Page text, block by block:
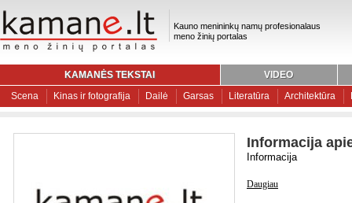
Kauno menininkų namų profesionalaus
meno žinių portalas
KAMANĖS TEKSTAI
VIDEO
Scena
Kinas ir fotografija Dailė Garsas Literatūra Architektūra
Informacija
Informacija
Daugiau